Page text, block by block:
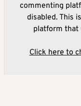
commenting
disabled. This
platform that
Click here to